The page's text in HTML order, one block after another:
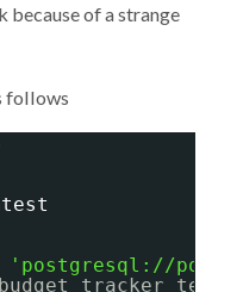
because of a strange
follows
' postgresql://